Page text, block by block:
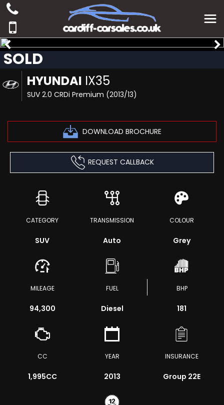
HYUNDAI IX35
SUV 2.0 CRDi Premium (2013/13)
DOWNLOAD BROCHURE
SOLD
REQUEST CALLBACK
CATEGORY
SUV
TRANSMISSION
Auto
COLOUR
Grey
MILEAGE
94,300
FUEL
Diesel
BHP
181
CC
1,995CC
YEAR
2013
INSURANCE
Group 22E